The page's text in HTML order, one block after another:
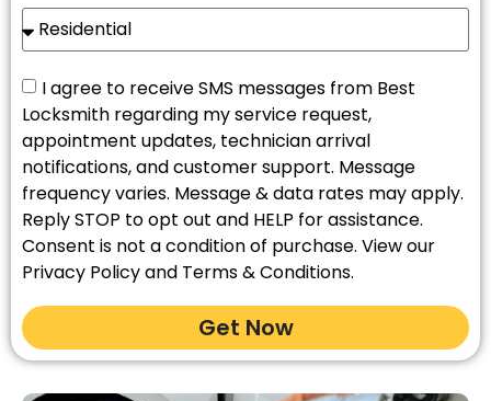
I agree to receive SMS messages from Best
Locksmith regarding my service request,
appointment updates, technician arrival
notifications, and customer support. Message
frequency varies. Message & data rates may apply.
Reply STOP to opt out and HELP for assistance.
Consent is not a condition of purchase. View our
Privacy Policy and Terms & Conditions.
Get Now